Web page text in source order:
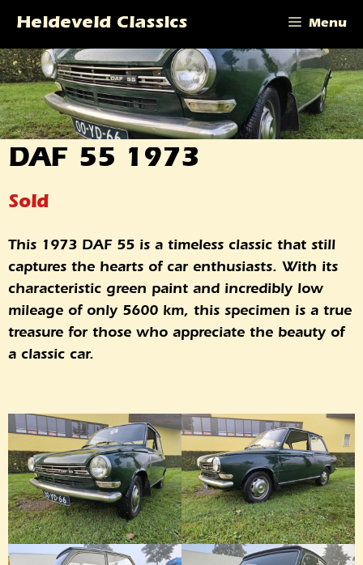
content
Heideveld Classics Menu
DAF 55 1973
Sold
This 1973 DAF 55 is a timeless classic that still
captures the hearts of car enthusiasts. With its
characteristic green paint and incredibly low
mileage of only 5600 km, this specimen is a true
treasure for those who appreciate the beauty of
a classic car.